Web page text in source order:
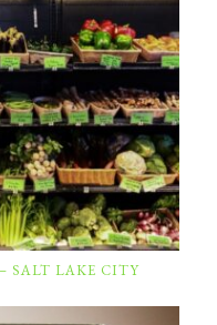
SALT LAKE CITY